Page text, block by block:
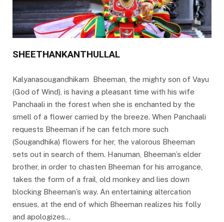
SHEETHANKANTHULLAL
Kalyanasougandhikam Bheeman, the mighty son of Vayu
(God of Wind), is having a pleasant time with his wife
Panchaali in the forest when she is enchanted by the
smell of a flower carried by the breeze. When Panchaali
requests Bheeman if he can fetch more such
(Sougandhika) flowers for her, the valorous Bheeman
sets out in search of them. Hanuman, Bheeman’s elder
brother, in order to chasten Bheeman for his arrogance,
takes the form of a frail, old monkey and lies down
blocking Bheeman’s way. An entertaining altercation
ensues, at the end of which Bheeman realizes his folly
and apologizes…